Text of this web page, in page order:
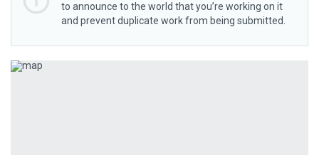
to announce to the world that you’re working on it
and prevent duplicate work from being submitted.
Previous